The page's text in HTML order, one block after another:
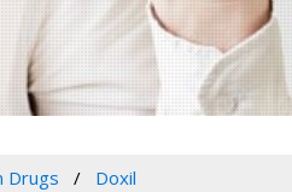
Drugs Doxil